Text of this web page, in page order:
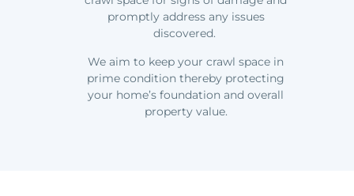
promptly address any issues
discovered.
We aim to keep your crawl space in
prime condition thereby protecting
your home’s foundation and overall
property value.